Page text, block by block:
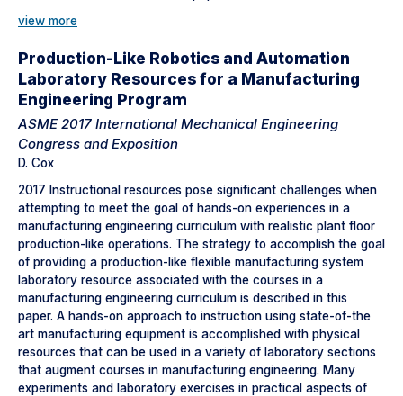
view more
Production-Like Robotics and Automation
Laboratory Resources for a Manufacturing
Engineering Program
ASME 2017 International Mechanical Engineering
Congress and Exposition
D. Cox
2017 Instructional resources pose significant challenges when
attempting to meet the goal of hands-on experiences in a
manufacturing engineering curriculum with realistic plant floor
production-like operations. The strategy to accomplish the goal
of providing a production-like flexible manufacturing system
laboratory resource associated with the courses in a
manufacturing engineering curriculum is described in this
paper. A hands-on approach to instruction using state-of-the
art manufacturing equipment is accomplished with physical
resources that can be used in a variety of laboratory sections
that augment courses in manufacturing engineering. Many
experiments and laboratory exercises in practical aspects of